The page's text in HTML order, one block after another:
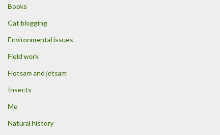
Books
Cat blogging
Environmental issues
Field work
Flotsam and jetsam
Insects
Me
Natural history